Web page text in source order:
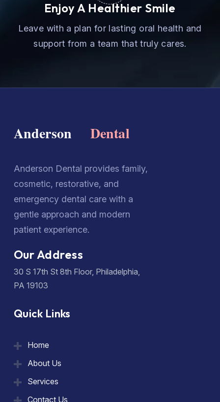
Enjoy A Healthier Smile
Leave with a plan for lasting oral health and
support from a team that truly cares.
Anderson Dental provides family,
cosmetic, restorative, and
emergency dental care with a
gentle approach and modern
patient experience.
Our Address
30 S 17th St 8th Floor, Philadelphia,
PA 19103
Quick Links
Home
About Us
Services
Contact Us